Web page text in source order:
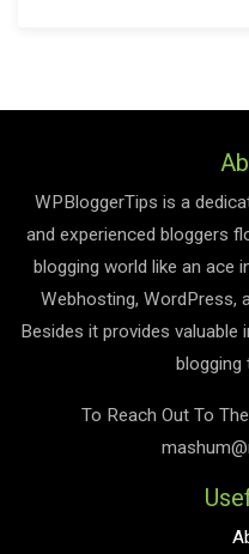
WPBloggerTips is a
and experienced bloggers
blogging world like an ace
Webhosting, WordPress,
Besides it provides
blogging
To Reach Out To The